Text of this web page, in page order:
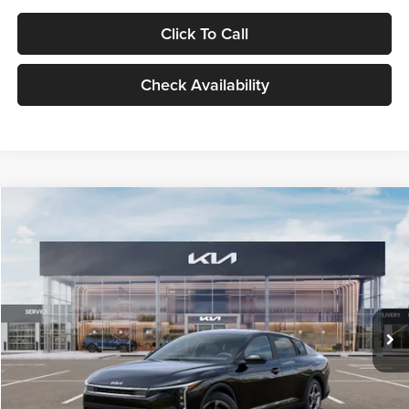
Click To Call
Check Availability
VIN:3KPFT4DE1TE371498Stock:TE371498Model:2AC3224
DS Ext. Int.
$24,939
GLASSMAN PRICE
Less
MSRP
$24,635
Documentation Fee:
+$280
Electronic Filing Fee
+$24